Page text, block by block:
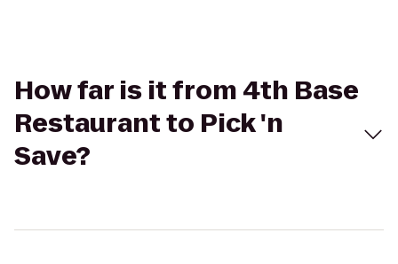
How far is it from 4th Base
Restaurant to Pick 'n
Save?